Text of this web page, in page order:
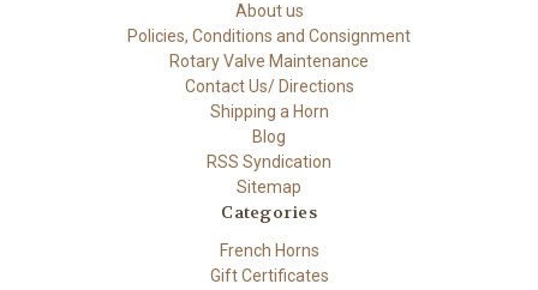
About us
Policies, Conditions and Consignment
Rotary Valve Maintenance
Contact Us/ Directions
Shipping a Horn
Blog
RSS Syndication
Sitemap
Categories
French Horns
Gift Certificates